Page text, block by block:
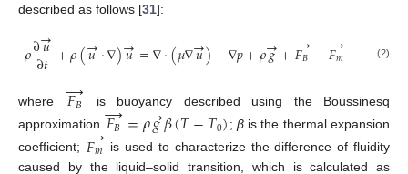
described as follows [31]:
𝜌∂𝑢
→
∂𝑡+𝜌(𝑢
→·∇)𝑢
→=∇·(𝜇∇𝑢
→)−∇𝑝+𝜌𝑔
→+𝐹𝐵
→−𝐹𝑚
→ (2)
where 𝐹𝐵
→
is buoyancy described using the Boussinesq
approximation 𝐹𝐵
→=𝜌𝑔
→𝛽(𝑇−𝑇0); βis the thermal expansion
coefficient; 𝐹𝑚
→ is used to characterize the difference of fluidity
caused by the liquid–solid transition, which is calculated as